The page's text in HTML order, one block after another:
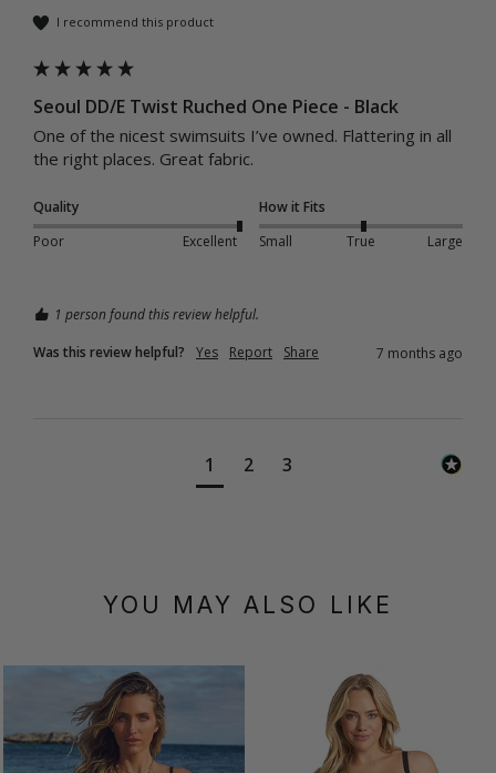
I recommend this product
Seoul DD/E Twist Ruched One Piece - Black
One of the nicest swimsuits I’ve owned. Flattering in all
the right places. Great fabric.
Quality
Poor
Excellent
How it Fits
Small
True Large
1 person found this review helpful.
Was this review helpful?
Yes Report Share 7 months ago
1 2 3
YOU MAY ALSO LIKE